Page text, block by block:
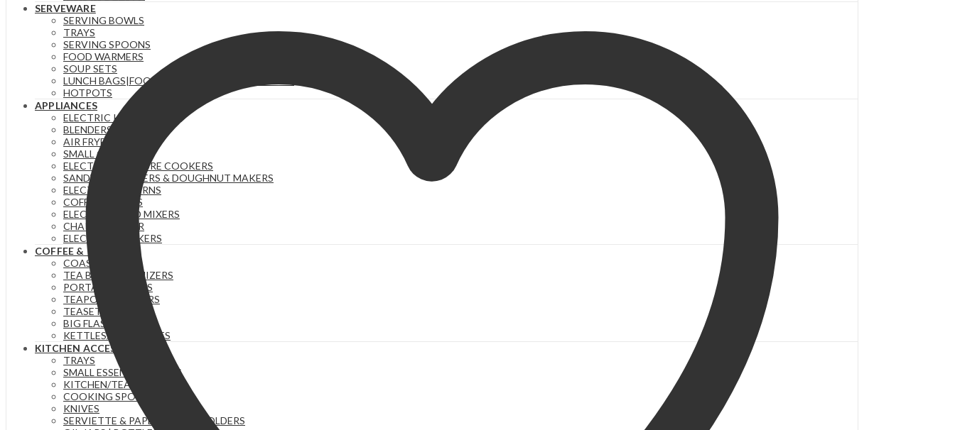
SERVEWARE
SERVING BOWLS
TRAYS
SERVING SPOONS
FOOD WARMERS
SOUP SETS
LUNCH BAGS|FOOD FLASKS &|LUNCH BOX SETS.
HOTPOTS
APPLIANCES
ELECTRIC KETTLES
BLENDERS & JUICERS
AIR FRYERS
SMALL GADGETS
ELECTRIC PRESSURE COOKERS
SANDWICH MAKERS & DOUGHNUT MAKERS
ELECTRIC TEA URNS
COFFEE MAKERS
ELECTRIC HAND MIXERS
CHAPATI MAKER
ELECTRIC COOKERS
COFFEE & TEA
COASTERS
TEA BAG ORGANIZERS
PORTABLE FLASKS
TEAPOTS/INFUSERS
TEASETS
BIG FLASKS
KETTLES/MOKA POTS
KITCHEN ACCESSORIES
TRAYS
SMALL ESSENTIAL ITEMS
KITCHEN/TEA TOWELS
COOKING SPOONS
KNIVES
SERVIETTE & PAPER TOWEL HOLDERS